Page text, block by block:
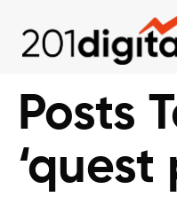
Posts
‘quest